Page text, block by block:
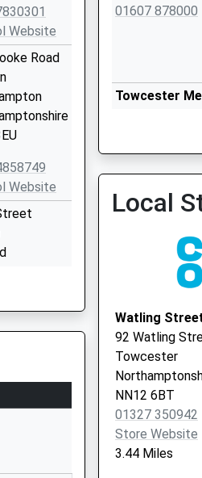
Website
Road
Website
01607 878000
Towcester
01327 323900
Local
Watling
92 Watling
Towcester
NN12 6BT
01327 350942
Store Website
3.44 Miles